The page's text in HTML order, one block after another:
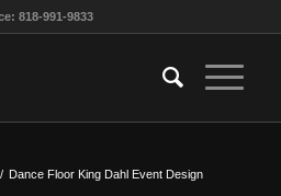
818-991-9833
/ Dance Floor King Dahl Event Design